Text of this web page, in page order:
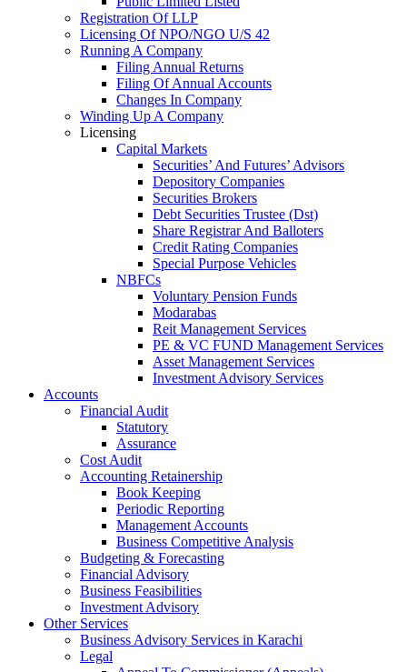
Registration Of LLP
Licensing Of NPO/NGO U/S 42
Running A Company
Filing Annual Returns
Filing Of Annual Accounts
Changes In Company
Winding Up A Company
Licensing
Capital Markets
Securities’ And Futures’ Advisors
Depository Companies
Securities Brokers
Debt Securities Trustee (Dst)
Share Registrar And Balloters
Credit Rating Companies
Special Purpose Vehicles
NBFCs
Voluntary Pension Funds
Modarabas
Reit Management Services
PE & VC FUND Management Services
Asset Management Services
Investment Advisory Services
Accounts
Financial Audit
Statutory
Assurance
Cost Audit
Accounting Retainership
Book Keeping
Periodic Reporting
Management Accounts
Business Competitive Analysis
Budgeting & Forecasting
Financial Advisory
Business Feasibilities
Investment Advisory
Other Services
Business Advisory Services in Karachi
Legal